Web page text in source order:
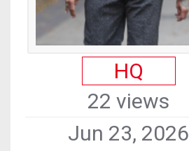
HQ
22 views
Jun 23, 2026